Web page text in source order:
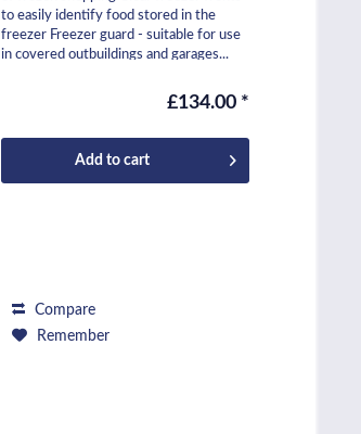
to easily identify food stored in the
freezer Freezer guard - suitable for use
in covered outbuildings and garages...
£134.00 *
Add to cart
Compare
Remember